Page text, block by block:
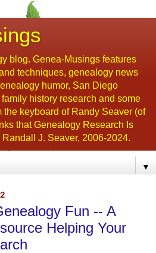
blog. Genea-Musings features
techniques, genealogy news
humor, San Diego
history research and some
the keyboard of Randy Seaver (of
that Genealogy Research Is
J. Seaver, 2006-2024.
▼
Fun -- A
Helping Your